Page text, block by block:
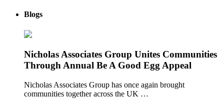
Blogs
Nicholas Associates Group Unites Communities
Through Annual Be A Good Egg Appeal
Nicholas Associates Group has once again brought
communities together across the UK …